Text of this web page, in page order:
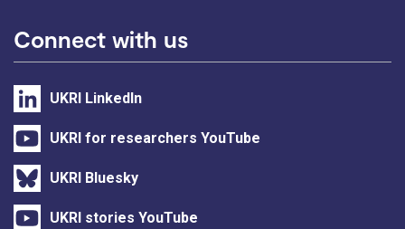
Connect with us
UKRI LinkedIn
UKRI for researchers YouTube
UKRI Bluesky
UKRI stories YouTube